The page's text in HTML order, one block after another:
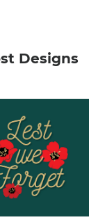
Designs